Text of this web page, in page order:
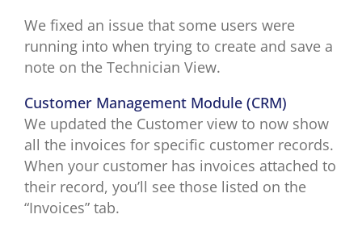
We fixed an issue that some users were
running into when trying to create and save a
note on the Technician View.
Customer Management Module (CRM)
We updated the Customer view to now show
all the invoices for specific customer records.
When your customer has invoices attached to
their record, you’ll see those listed on the
“Invoices” tab.